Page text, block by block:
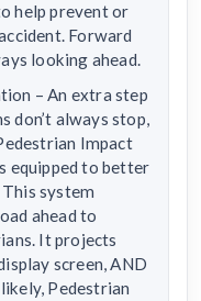
help prevent or
Forward
looking ahead.
– An extra step
don’t always stop,
Impact
equipped to better
system
ahead to
It projects
screen, AND
Pedestrian